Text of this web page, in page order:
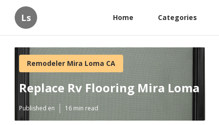
Ls Home Categories
Remodeler Mira Loma CA
Replace Rv Flooring Mira Loma
Published en 16 min read